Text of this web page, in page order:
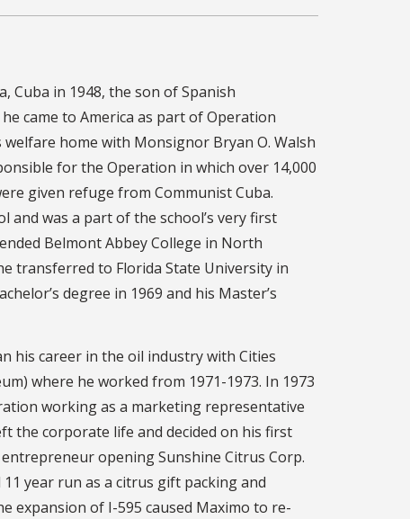
Cuba in 1948, the son of Spanish
came to America as part of Operation
welfare home with Monsignor Bryan O. Walsh
for the Operation in which over 14,000
given refuge from Communist Cuba.
and was a part of the school’s very first
Belmont Abbey College in North
transferred to Florida State University in
degree in 1969 and his Master’s
his career in the oil industry with Cities
where he worked from 1971-1973. In 1973
working as a marketing representative
the corporate life and decided on his first
opening Sunshine Citrus Corp.
year run as a citrus gift packing and
expansion of I-595 caused Maximo to re-